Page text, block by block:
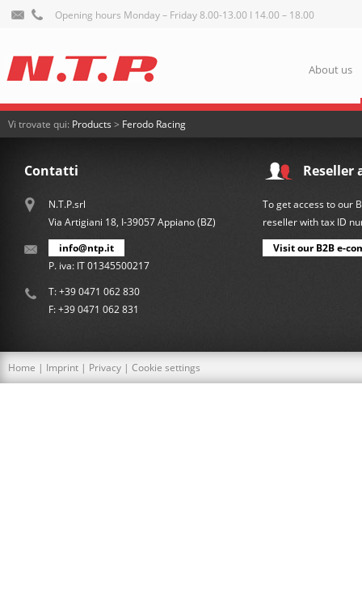
Opening hours Monday – Friday 8.00-13.00 I 14.00 – 18.00
About us
Vi trovate qui: Products > Ferodo Racing
Contatti
N.T.P.srl
Via Artigiani 18, I-39057 Appiano (BZ)
info@ntp.it
P. iva: IT 01345500217
T:+39 0471 062 830
F: +39 0471 062 831
Reseller
To get access to our
reseller with tax ID
Visit our B2B e-
Home | Imprint | Privacy | Cookie settings